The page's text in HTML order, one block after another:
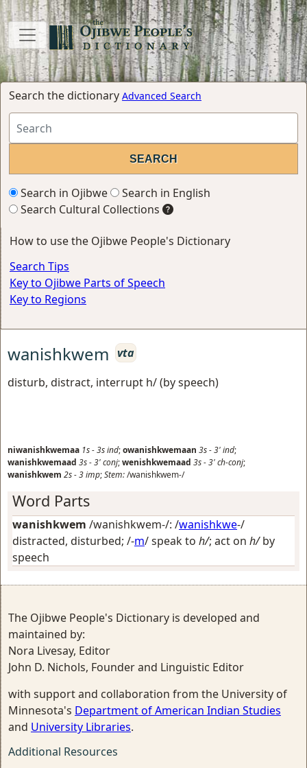
Search the dictionary Advanced Search
Search in Ojibwe
Search in English
Search Cultural Collections
How to use the Ojibwe People's Dictionary
Search Tips
Key to Ojibwe Parts of Speech
Key to Regions
wanishkwem vta
disturb, distract, interrupt h/ (by speech)
niwanishkwemaa 1s-3sind;owanishkwemaan 3s-3'ind;
wanishkwemaad 3s-3'conj;wenishkwemaad 3s-3'ch-conj;
wanishkwem 2s-3imp;Stem:/wanishkwem-/
Word Parts
wanishkwem /wanishkwem-/: /wanishkwe-/
distracted, disturbed; /-m/speak to h/; act on h/by
speech
The Ojibwe People's Dictionary is developed and
maintained by:
Nora Livesay, Editor
John D. Nichols, Founder and Linguistic Editor
with support and collaboration from the University of
Minnesota's Department of American Indian Studies
and University Libraries.
Additional Resources